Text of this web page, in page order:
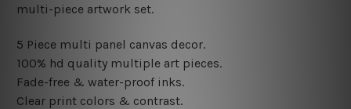
multi-piece artwork set.
5 Piece multi panel canvas decor.
100% hd quality multiple art pieces.
Fade-free & water-proof inks.
Clear print colors & contrast.